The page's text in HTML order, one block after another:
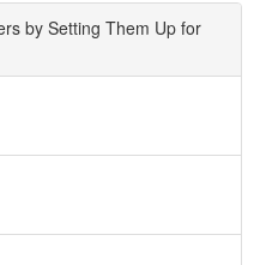
by Setting Them Up for